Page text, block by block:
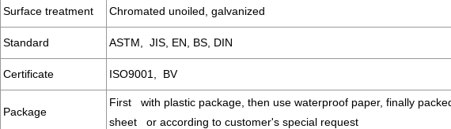
Surface treatment Chromated unoiled, galvanized
Standard ASTM, JIS, EN, BS, DIN
Certificate ISO9001, BV
Package
First with plastic package, then use waterproof paper, finally
sheet or according to customer's special request